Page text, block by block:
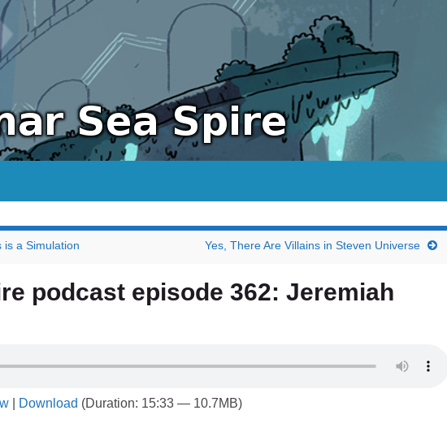
is a Simulation Yes, There Are Villains in Steven Universe
podcast episode 362: Jeremiah
Download (Duration: 15:33 — 10.7MB)